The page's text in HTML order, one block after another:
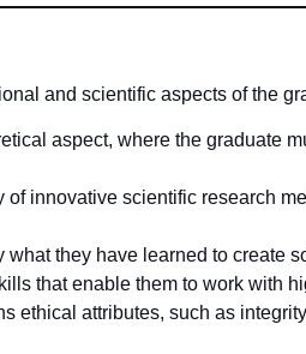
and scientific aspects of the
aspect, where the graduate
innovative scientific research
they have learned to create
that enable them to work with
ethical attributes, such as